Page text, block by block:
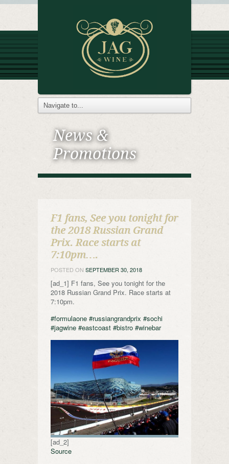
News &
Promotions
F1 fans, See you tonight for
the 2018 Russian Grand
Prix. Race starts at
7:10pm….
POSTED ON SEPTEMBER 30, 2018
[ad_1] F1 fans, See you tonight for the
2018 Russian Grand Prix. Race starts at
7:10pm.
#formulaone #russiangrandprix #sochi
#jagwine #eastcoast #bistro #winebar
[ad_2]
Source